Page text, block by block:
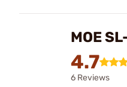
MOE
4.7
6 Reviews